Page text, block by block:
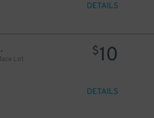
DETAILS
Lot
$10
DETAILS